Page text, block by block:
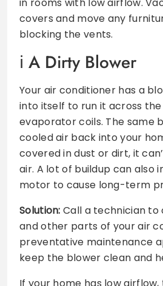
covers and move any
blocking the vents.
A Dirty Blower
Your air conditioner has a
into itself to run it across
evaporator coils. The same
cooled air back into your
covered in dust or dirt, it
air. A lot of buildup can also
motor to cause long-term
Solution: Call a technician
and other parts of your air
preventative maintenance
keep the blower clean and